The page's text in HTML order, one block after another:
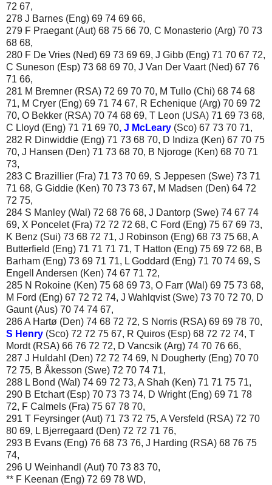
72 67,
278 J Barnes (Eng) 69 74 69 66,
279 F Praegant (Aut) 68 75 66 70, C Monasterio (Arg) 70 73
68 68,
280 F De Vries (Ned) 69 73 69 69, J Gibb (Eng) 71 70 67 72,
C Suneson (Esp) 73 68 69 70, J Van Der Vaart (Ned) 67 76
71 66,
281 M Bremner (RSA) 72 69 70 70, M Tullo (Chi) 68 74 68
71, M Cryer (Eng) 69 71 74 67, R Echenique (Arg) 70 69 72
70, O Bekker (RSA) 70 74 68 69, T Leon (USA) 71 69 73 68,
C Lloyd (Eng) 71 71 69 70, J McLeary (Sco) 67 73 70 71,
282 R Dinwiddie (Eng) 71 73 68 70, D Indiza (Ken) 67 70 75
70, J Hansen (Den) 71 73 68 70, B Njoroge (Ken) 68 70 71
73,
283 C Brazillier (Fra) 71 73 70 69, S Jeppesen (Swe) 73 71
71 68, G Giddie (Ken) 70 73 73 67, M Madsen (Den) 64 72
72 75,
284 S Manley (Wal) 72 68 76 68, J Dantorp (Swe) 74 67 74
69, X Poncelet (Fra) 72 72 72 68, C Ford (Eng) 75 67 69 73,
K Benz (Sui) 73 68 72 71, J Robinson (Eng) 68 73 75 68, A
Butterfield (Eng) 71 71 71 71, T Hatton (Eng) 75 69 72 68, B
Barham (Eng) 73 69 71 71, L Goddard (Eng) 71 70 74 69, S
Engell Andersen (Ken) 74 67 71 72,
285 N Rokoine (Ken) 75 68 69 73, O Farr (Wal) 69 75 73 68,
M Ford (Eng) 67 72 72 74, J Wahlqvist (Swe) 73 70 72 70, D
Gaunt (Aus) 70 74 74 67,
286 A Hartø (Den) 74 68 72 72, S Norris (RSA) 69 69 78 70,
S Henry (Sco) 72 72 75 67, R Quiros (Esp) 68 72 72 74, T
Mordt (RSA) 66 76 72 72, D Vancsik (Arg) 74 70 76 66,
287 J Huldahl (Den) 72 72 74 69, N Dougherty (Eng) 70 70
72 75, B Åkesson (Swe) 72 70 74 71,
288 L Bond (Wal) 74 69 72 73, A Shah (Ken) 71 71 75 71,
290 B Etchart (Esp) 70 73 73 74, D Wright (Eng) 69 71 78
72, F Calmels (Fra) 75 67 78 70,
291 T Feyrsinger (Aut) 71 73 72 75, A Versfeld (RSA) 72 70
80 69, L Bjerregaard (Den) 72 72 71 76,
293 B Evans (Eng) 76 68 73 76, J Harding (RSA) 68 76 75
74,
296 U Weinhandl (Aut) 70 73 83 70,
** F Keenan (Eng) 72 69 78 WD,